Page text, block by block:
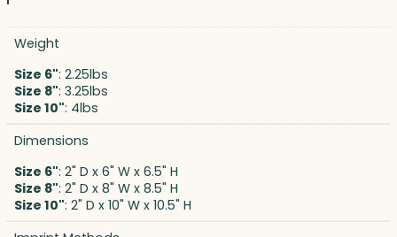
Weight
Size 6": 2.25lbs
Size 8": 3.25lbs
Size 10": 4lbs
Dimensions
Size 6": 2" D x 6" W x 6.5" H
Size 8": 2" D x 8" W x 8.5" H
Size 10": 2" D x 10" W x 10.5" H